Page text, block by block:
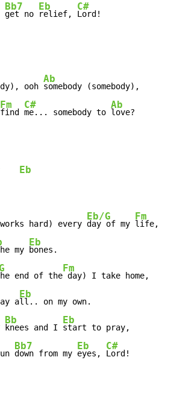
Bb7
get no
Eb
relief,
C#
Lord!
ooh
Ab
somebody (somebody),
Fm
find
C#
me... somebody to
Ab
love?
Eb
hard) every
Eb/G
day of my
Fm
life,
my
Eb
bones.
end of the
Fm
day) I take home,
a
Eb
ll.. on my own.
Bb
knees and I
Eb
start to pray,
Bb7
down from my
Eb
eyes,
C#
Lord!